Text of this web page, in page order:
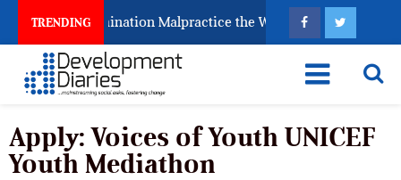
TRENDING
Fighting Examination Malpractice the Wrong Way
Apply: Voices of Youth UNICEF
Youth Mediathon